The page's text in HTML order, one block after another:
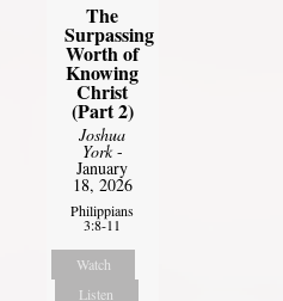
The
Surpassing
Worth of
Knowing
Christ
(Part 2)
Joshua
York-
January
18, 2026
Philippians
3:8-11
Watch
Listen